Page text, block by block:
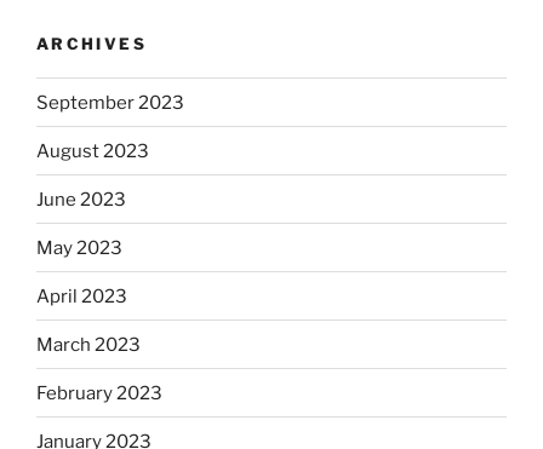
ARCHIVES
September 2023
August 2023
June 2023
May 2023
April 2023
March 2023
February 2023
January 2023